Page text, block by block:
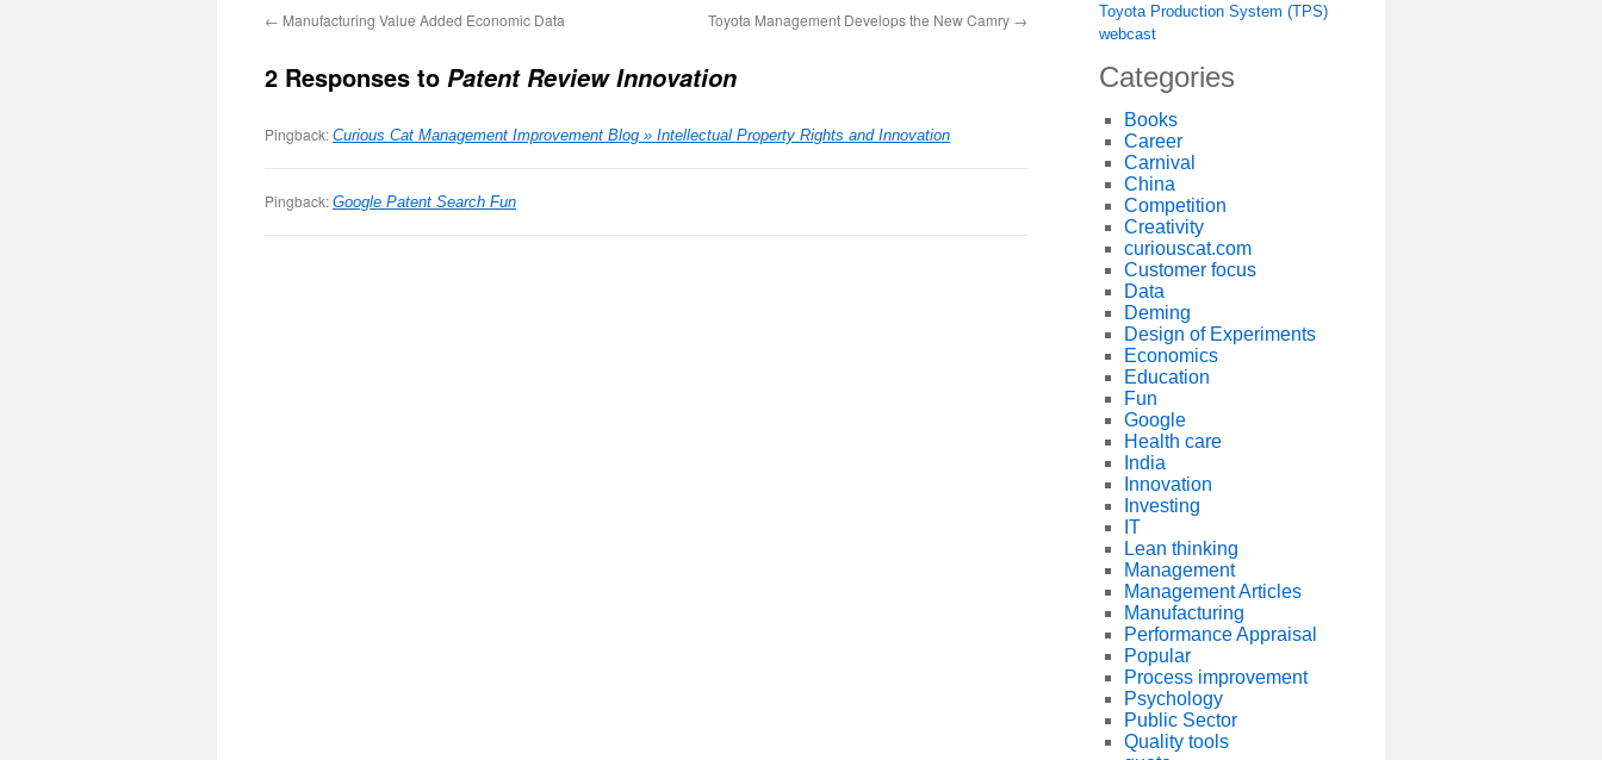
← Manufacturing Value Added Economic Data Toyota Management Develops the New Camry →
2 Responses to Patent Review Innovation
Pingback: Curious Cat Management Improvement Blog » Intellectual Property Rights and Innovation
Pingback: Google Patent Search Fun
Toyota Production System (TPS)
webcast
Categories
Books
Career
Carnival
China
Competition
Creativity
curiouscat.com
Customer focus
Data
Deming
Design of Experiments
Economics
Education
Fun
Google
Health care
India
Innovation
Investing
IT
Lean thinking
Management
Management Articles
Manufacturing
Performance Appraisal
Popular
Process improvement
Psychology
Public Sector
Quality tools